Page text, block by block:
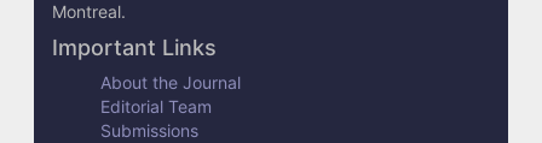
Montreal.
Important Links
About the Journal
Editorial Team
Submissions